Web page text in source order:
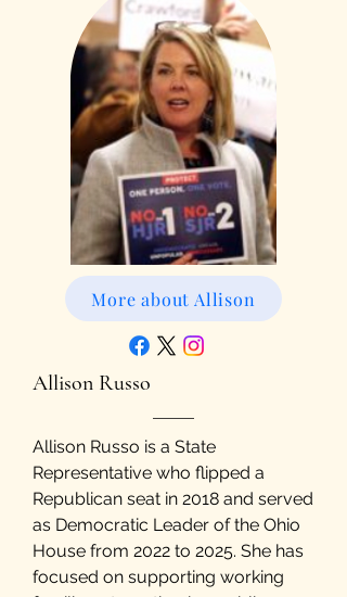
More about Allison
Allison Russo
Allison Russo is a State
Representative who flipped a
Republican seat in 2018 and served
as Democratic Leader of the Ohio
House from 2022 to 2025. She has
focused on supporting working